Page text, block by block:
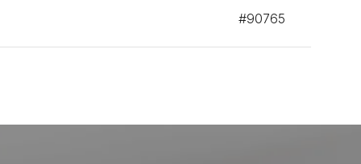
Amy Bolan is trusted by clients who value
residential, luxury, commercial, and investment
Amy offers the experience, market insight, and
advisory approach clients need to move forward
#90765